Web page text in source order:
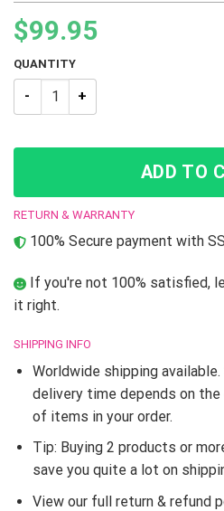
$99.95
QUANTITY
JJBA JoJo’s Bizarre Adventure
ADD TO
RETURN & WARRANTY
100% Secure payment with
If you're not 100% satisfied,
it right.
SHIPPING INFO
Worldwide shipping
delivery time depends on
of items in your order.
Tip: Buying 2 products or
save you quite a lot on
View our full return & refund